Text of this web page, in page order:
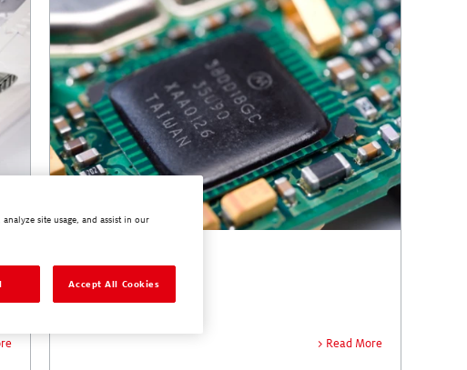
Encapsulants
Read More
site usage, and assist in our
Accept All Cookies